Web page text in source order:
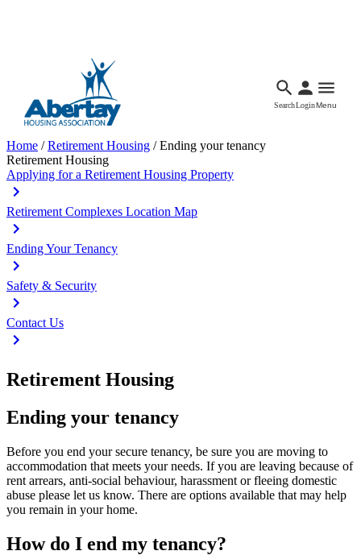
SearchLoginMenu
Home /Retirement Housing /Ending your tenancy
Retirement Housing
Applying for a Retirement Housing Property
Retirement Complexes Location Map
Ending Your Tenancy
Safety & Security
Contact Us
Retirement Housing
Ending your tenancy
Before you end your secure tenancy, be sure you are moving to
accommodation that meets your needs. If you are leaving because of
rent arrears, anti-social behaviour, harassment or fleeing domestic
abuse please let us know. There are options available that may help
you remain in your home.
How do I end my tenancy?